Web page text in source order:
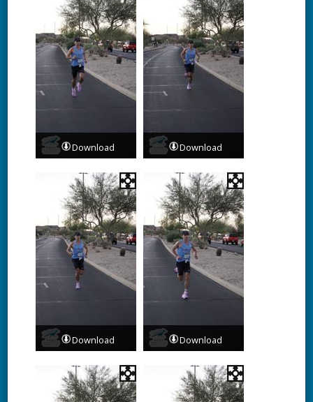
Download Download
Download Download